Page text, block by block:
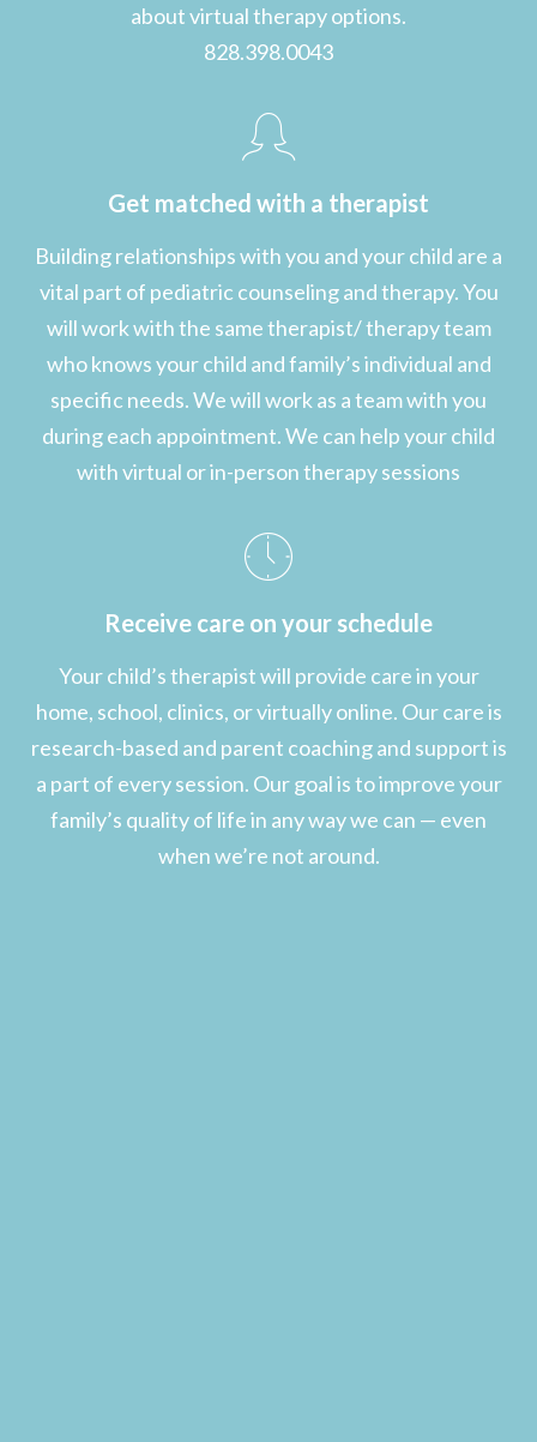
about virtual therapy options.
828.398.0043
Get matched with a therapist
Building relationships with you and your child are a
vital part of pediatric counseling and therapy. You
will work with the same therapist/ therapy team
who knows your child and family’s individual and
specific needs. We will work as a team with you
during each appointment. We can help your child
with virtual or in-person therapy sessions
Receive care on your schedule
Your child’s therapist will provide care in your
home, school, clinics, or virtually online. Our care is
research-based and parent coaching and support is
a part of every session. Our goal is to improve your
family’s quality of life in any way we can — even
when we’re not around.